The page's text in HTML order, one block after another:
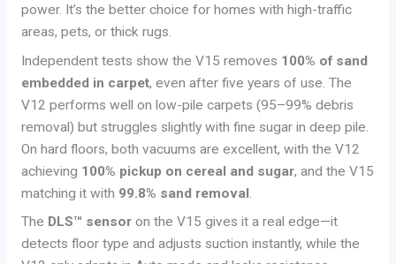
power. It’s the better choice for homes with high-traffic
areas, pets, or thick rugs.
Independent tests show the V15 removes 100% of sand
embedded in carpet, even after five years of use. The
V12 performs well on low-pile carpets (95–99% debris
removal) but struggles slightly with fine sugar in deep pile.
On hard floors, both vacuums are excellent, with the V12
achieving 100% pickup on cereal and sugar, and the V15
matching it with 99.8% sand removal.
The DLS™ sensoron the V15 gives it a real edge—it
detects floor type and adjusts suction instantly, while the